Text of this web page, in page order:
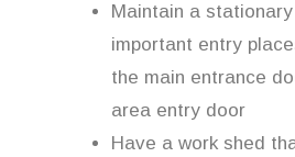
Maintain a
important entry
the main entrance
area entry door
Have a work shed